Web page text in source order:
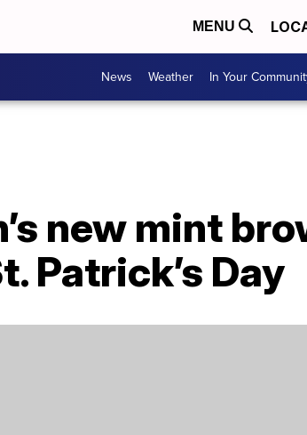
MENU
News Weather In Your
new mint
Patrick’s Day